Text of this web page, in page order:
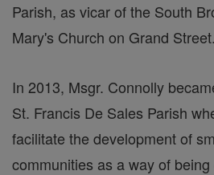
Parish, as vicar of the South
Mary's Church on Grand Street.
In 2013, Msgr. Connolly
St. Francis De Sales Parish
facilitate the development of
communities as a way of